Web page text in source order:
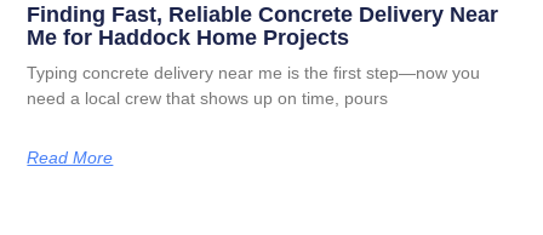
Finding Fast, Reliable Concrete Delivery Near
Me for Haddock Home Projects
Typing concrete delivery near me is the first step—now you
need a local crew that shows up on time, pours
Read More